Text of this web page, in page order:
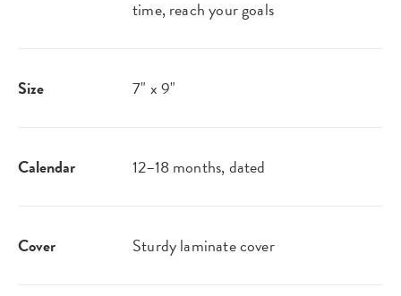
time, reach your goals
Size 7" x 9"
Calendar 12–18 months, dated
Cover Sturdy laminate cover